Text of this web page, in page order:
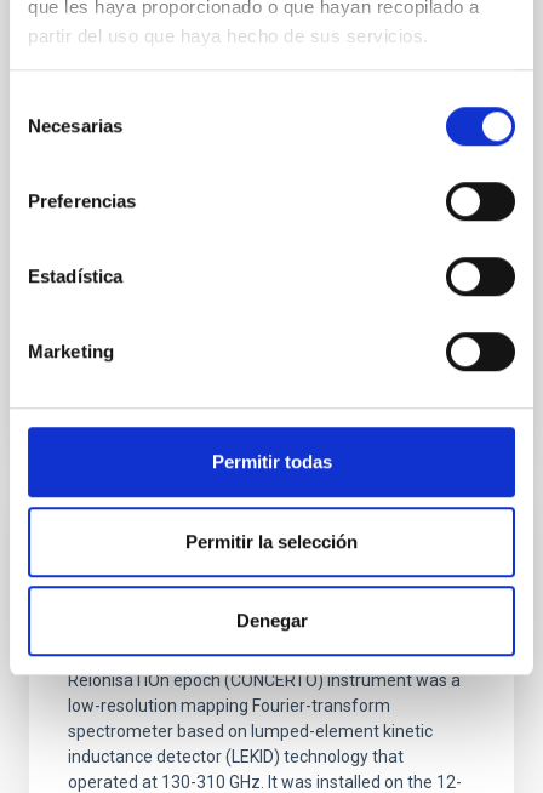
que les haya proporcionado o que hayan recopilado a
partir del uso que haya hecho de sus servicios.
Necesarias
Preferencias
Estadística
Marketing
Permitir todas
Permitir la selección
Denegar
We present extended optical monitoring of the
hemispheres and using a new photometric
from the lens system to accurately determine the
Shalyapin, V. N. et al.
CONCERTO: Forward modelling of
interferograms for calibration
Context. The CarbON [CII] line in post-rEionisation and
ReionisaTiOn epoch (CONCERTO) instrument was a
low-resolution mapping Fourier-transform
spectrometer based on lumped-element kinetic
inductance detector (LEKID) technology that
operated at 130-310 GHz. It was installed on the 12-